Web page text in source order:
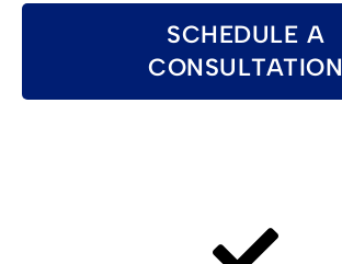
SCHEDULE A
CONSULTATION